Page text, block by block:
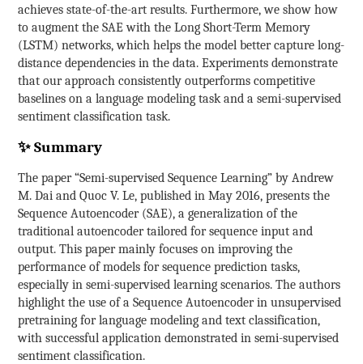
achieves state-of-the-art results. Furthermore, we show how
to augment the SAE with the Long Short-Term Memory
(LSTM) networks, which helps the model better capture long-
distance dependencies in the data. Experiments demonstrate
that our approach consistently outperforms competitive
baselines on a language modeling task and a semi-supervised
sentiment classification task.
✨ Summary
The paper “Semi-supervised Sequence Learning” by Andrew
M. Dai and Quoc V. Le, published in May 2016, presents the
Sequence Autoencoder (SAE), a generalization of the
traditional autoencoder tailored for sequence input and
output. This paper mainly focuses on improving the
performance of models for sequence prediction tasks,
especially in semi-supervised learning scenarios. The authors
highlight the use of a Sequence Autoencoder in unsupervised
pretraining for language modeling and text classification,
with successful application demonstrated in semi-supervised
sentiment classification.